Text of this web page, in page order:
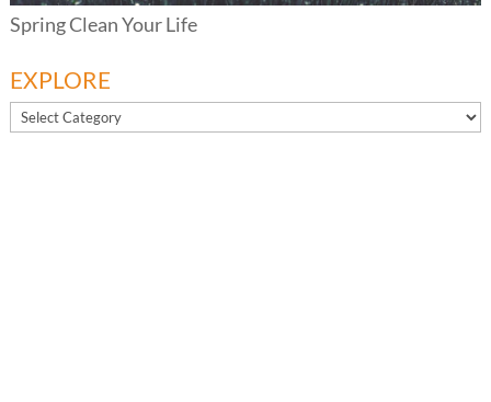
Spring Clean Your Life
EXPLORE
EXPLORE